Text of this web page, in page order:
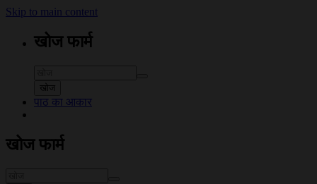
Skip to main content
खोज फार्म
खोज
पाठ का आकार
खोज फार्म